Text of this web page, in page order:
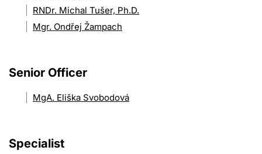
RNDr. Michal Tušer, Ph.D.
Mgr. Ondřej Žampach
Senior Officer
MgA. Eliška Svobodová
Specialist